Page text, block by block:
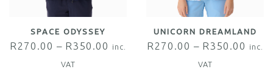
SPACE ODYSSEY
R270.00 – R 350.00 inc.
VAT
UNICORN DREAMLAND
R270.00 – R 350.00 inc.
VAT